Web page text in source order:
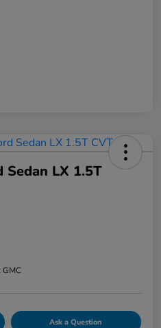
Sedan LX 1.5T
GMC
Ask a Question